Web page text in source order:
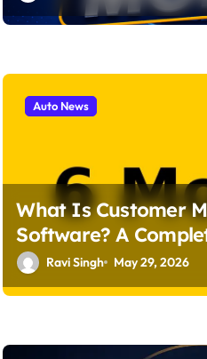
Auto News
What Is Customer
Software? A
Ravi Singh May 29, 2026